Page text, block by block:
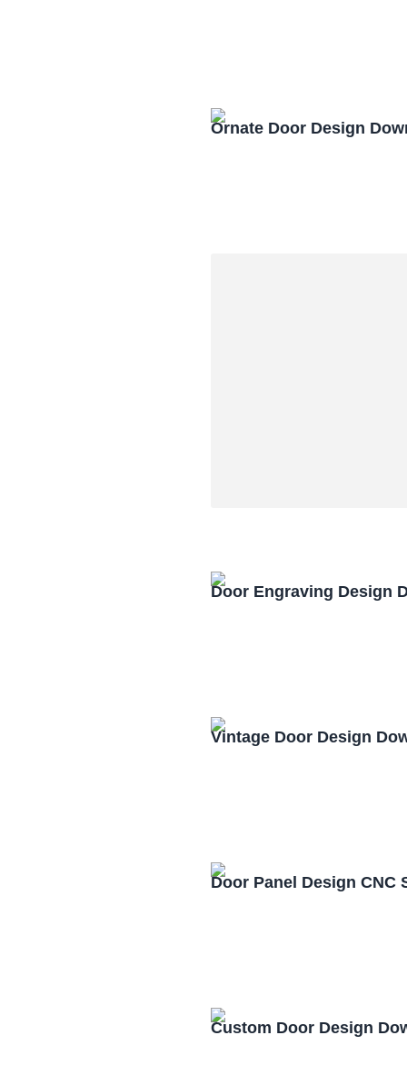
Ornate Door Design
Door Engraving Design
Vintage Door Design
Door Panel Design CNC
Custom Door Design